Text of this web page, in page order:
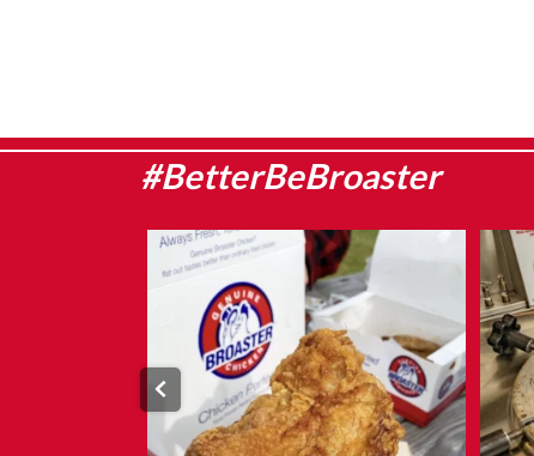
#BetterBeBroaster
What makes Genuine Broaster Chicken®
different?
...
Aug 5
0